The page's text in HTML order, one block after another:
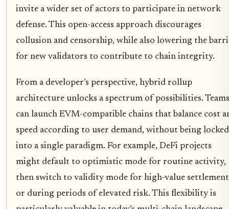
invite a wider set of actors to participate in network
defense. This open-access approach discourages
collusion and censorship, while also lowering the
for new validators to contribute to chain integrity.
From a developer’s perspective, hybrid rollup
architecture unlocks a spectrum of possibilities. Teams
can launch EVM-compatible chains that balance cost
speed according to user demand, without being locked
into a single paradigm. For example, DeFi projects
might default to optimistic mode for routine activity,
then switch to validity mode for high-value
or during periods of elevated risk. This flexibility is